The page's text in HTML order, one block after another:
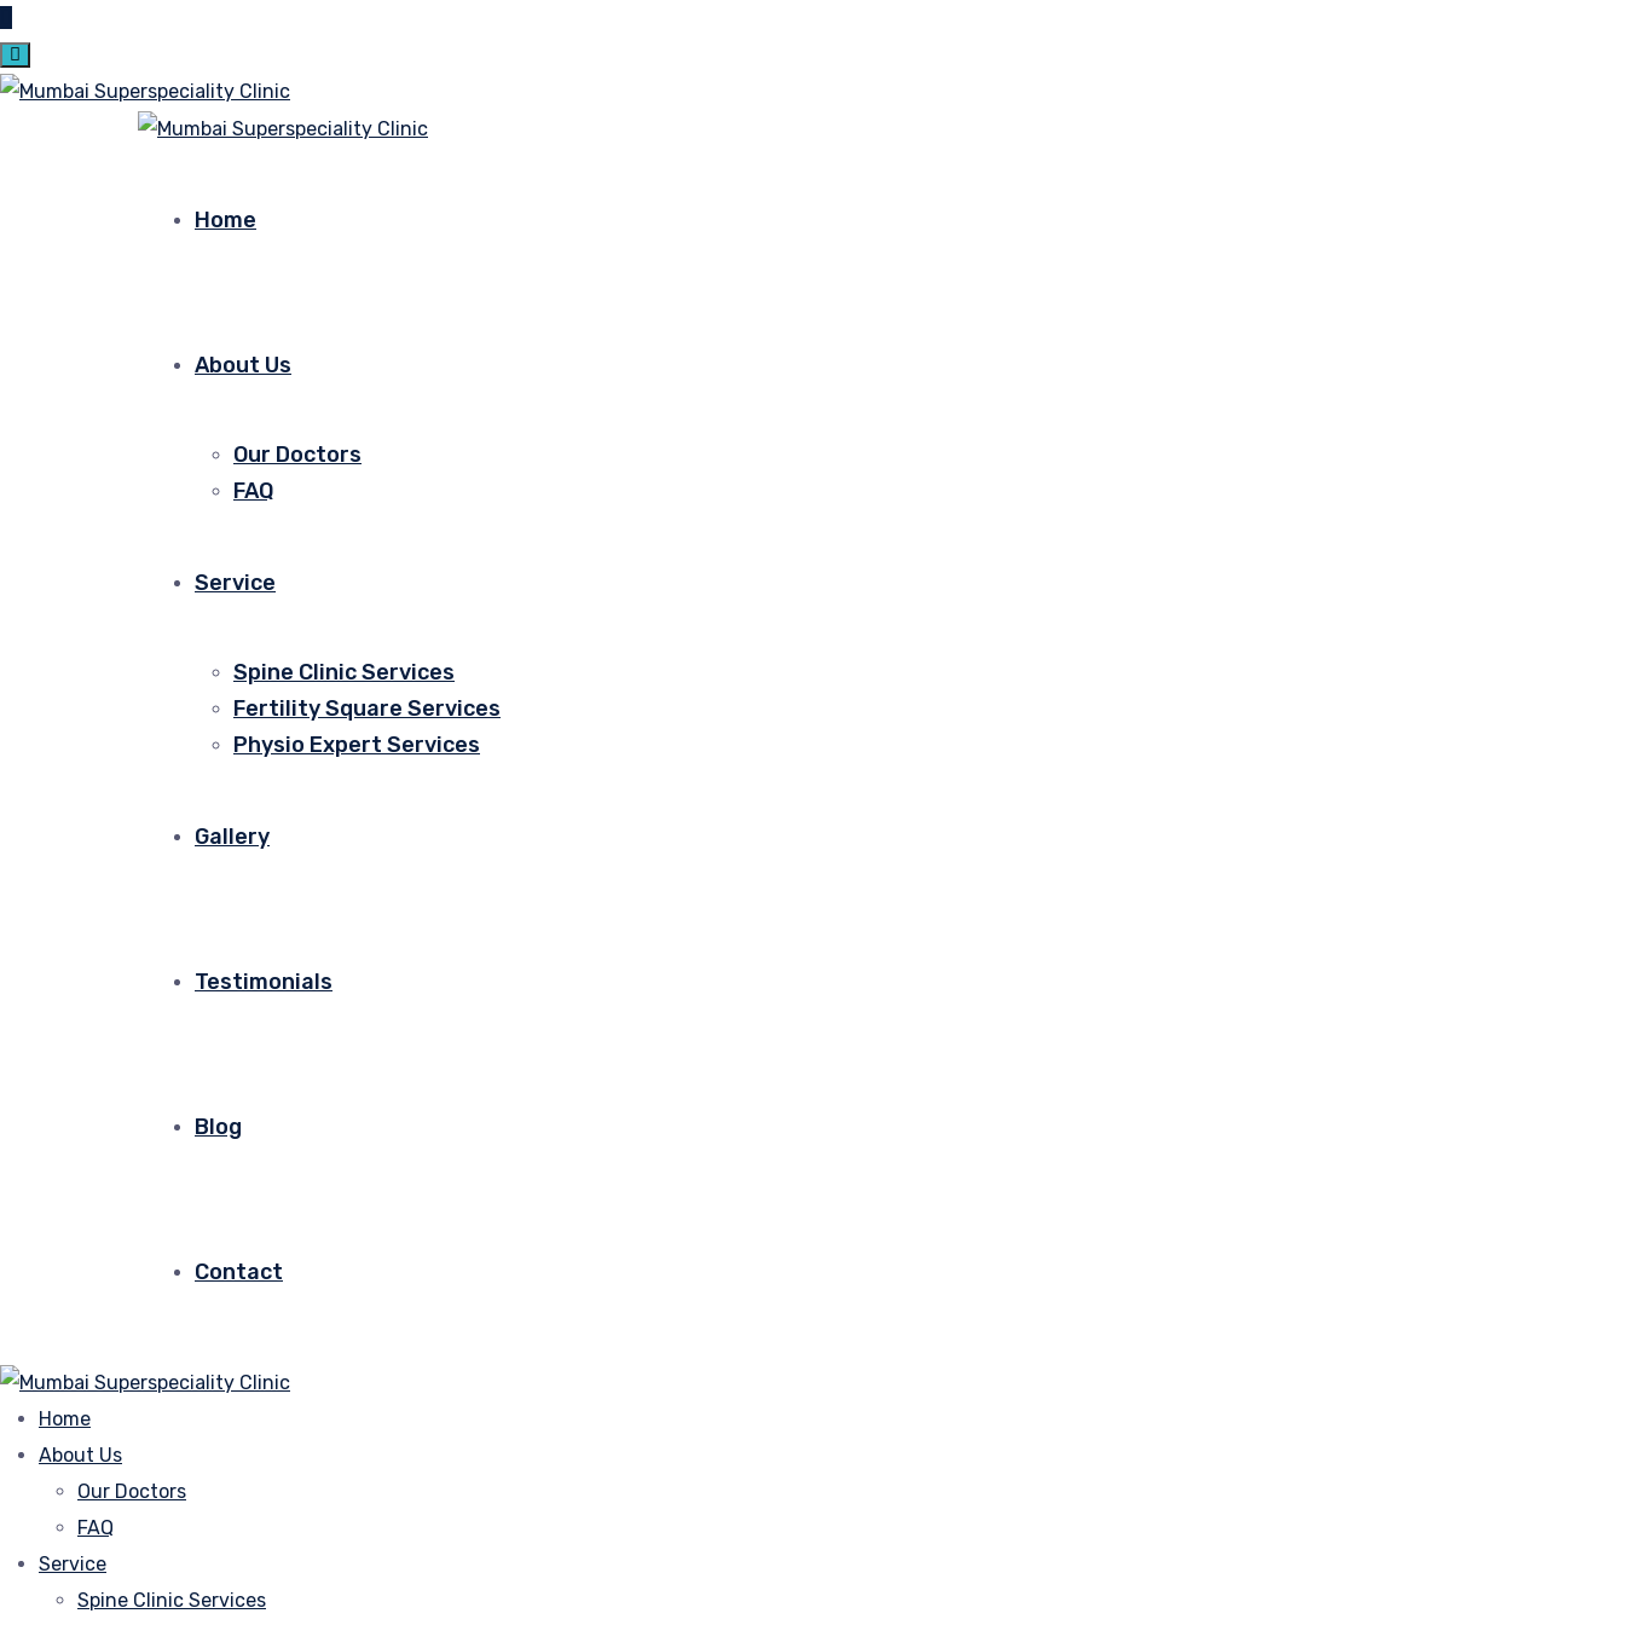
Home
About Us
Our Doctors
FAQ
Service
Spine Clinic Services
Fertility Square Services
Physio Expert Services
Gallery
Testimonials
Blog
Contact
Home
About Us
Our Doctors
FAQ
Service
Spine Clinic Services